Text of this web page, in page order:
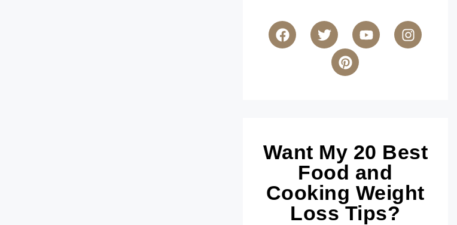
Want My 20 Best
Food and
Cooking Weight
Loss Tips?